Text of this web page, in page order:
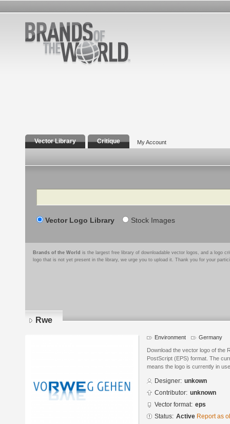
Vector Library Critique My Account
Search
Vector Logo Library Stock Images
Brands of the World is the largest free library of downloadable vector logos, and a logo
logo that is not yet present in the library, we urge you to upload it. Thank you for your
Rwe
Environment Germany
Download the vector logo of the
PostScript (EPS) format. The
means the logo is currently in
Designer: unkown
Contributor: unknown
Vector format: eps
Status: Active Report as